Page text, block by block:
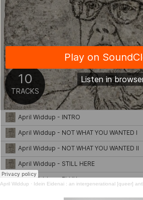
April Widdup · Idein Eidenai : an intergenerational [queer]